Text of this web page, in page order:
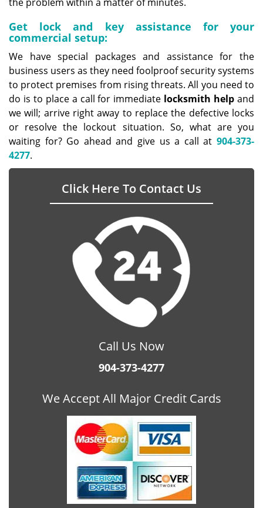
Get lock and key assistance for your
commercial setup:
We have special packages and assistance for the
business users as they need foolproof security systems
to protect premises from rising threats. All you need to
do is to place a call for immediate locksmith help and
we will; arrive right away to replace the defective locks
or resolve the lockout situation. So, what are you
waiting for? Go ahead and give us a call at 904-373-
4277.
Click Here To Contact Us
Call Us Now
904-373-4277
We Accept All Major Credit Cards